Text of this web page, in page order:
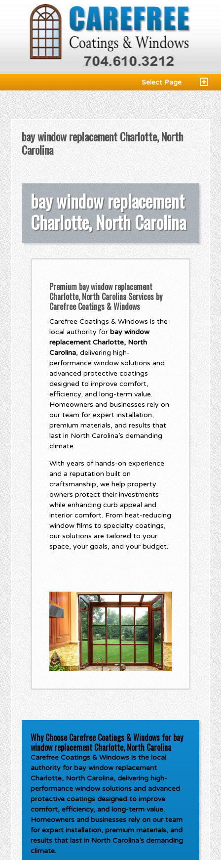
Select Page
bay window replacement Charlotte, North
Carolina
bay window replacement
Charlotte, North Carolina
Premium bay window replacement
Charlotte, North Carolina Services by
Carefree Coatings & Windows
Carefree Coatings & Windows is the
local authority forbay window
replacement Charlotte, North
Carolina, delivering high-
performance window solutions and
advanced protective coatings
designed to improve comfort,
efficiency, and long-term value.
Homeowners and businesses rely on
our team for expert installation,
premium materials, and results that
last in North Carolina’s demanding
climate.
With years of hands-on experience
and a reputation built on
craftsmanship, we help property
owners protect their investments
while enhancing curb appeal and
interior comfort. From heat-reducing
window films to specialty coatings,
our solutions are tailored to your
space, your goals, and your budget.
Why Choose Carefree Coatings & Windows for bay
window replacement Charlotte, North Carolina
Carefree Coatings & Windows is the local
authority forbay window replacement
Charlotte, North Carolina, delivering high-
performance window solutions and advanced
protective coatings designed to improve
comfort, efficiency, and long-term value.
Homeowners and businesses rely on our team
for expert installation, premium materials, and
results that last in North Carolina’s demanding
climate.